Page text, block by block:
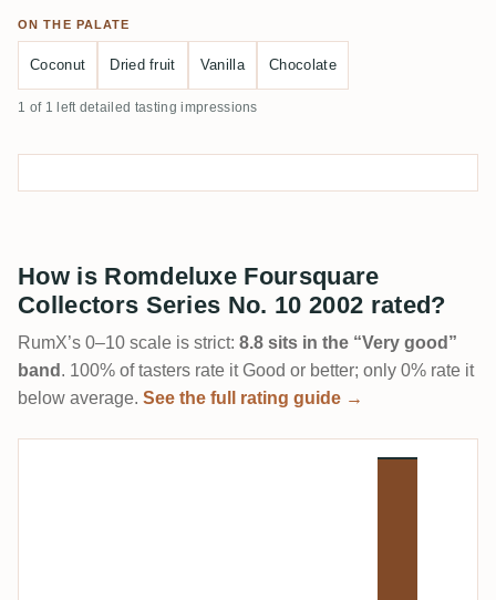
ON THE PALATE
Coconut Dried fruit Vanilla Chocolate
1 of 1 left detailed tasting impressions
How is Romdeluxe Foursquare
Collectors Series No. 10 2002 rated?
RumX’s 0–10 scale is strict: 8.8 sits in the “Very good”
band . 100% of tasters rate it Good or better; only 0% rate it
below average. See the full rating guide →